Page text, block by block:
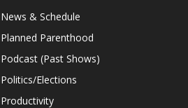
News & Schedule
Planned Parenthood
Podcast (Past Shows)
Politics/Elections
Productivity